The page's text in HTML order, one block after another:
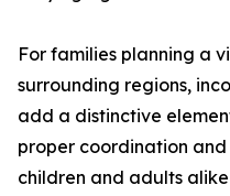
For families planning a
surrounding regions,
add a distinctive
proper coordination
children and adults